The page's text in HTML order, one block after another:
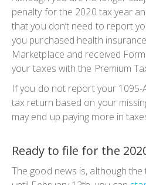
penalty for the 2020 tax year
that you don’t need to report
you purchased health
Marketplace and received
your taxes with the Premium
If you do not report your 1095-
tax return based on your
may end up paying more in
Ready to file for the
The good news is, although the